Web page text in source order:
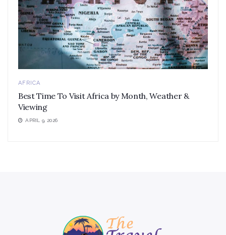
AFRICA
Best Time To Visit Africa by Month, Weather &
Viewing
APRIL 9, 2026